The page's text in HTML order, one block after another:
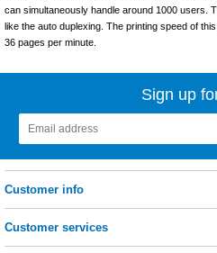
can simultaneously handle around 1000 users.
like the auto duplexing. The printing speed of
36 pages per minute.
Sign up
Customer info
Customer services